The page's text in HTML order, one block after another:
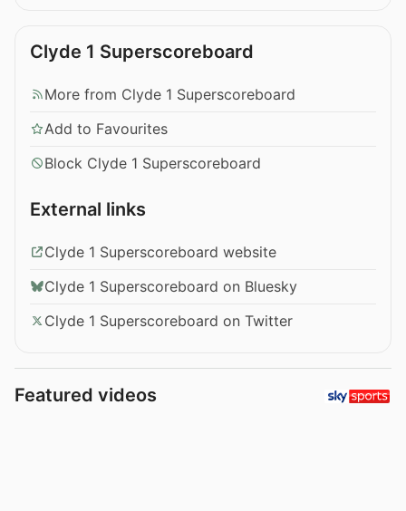
Clyde 1 Superscoreboard
More from Clyde 1 Superscoreboard
Add to Favourites
Block Clyde 1 Superscoreboard
External links
Clyde 1 Superscoreboard website
Clyde 1 Superscoreboard on Bluesky
Clyde 1 Superscoreboard on Twitter
Featured videos